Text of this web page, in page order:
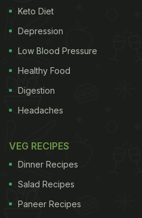
Keto Diet
Depression
Low Blood Pressure
Healthy Food
Digestion
Headaches
VEG RECIPES
Dinner Recipes
Salad Recipes
Paneer Recipes